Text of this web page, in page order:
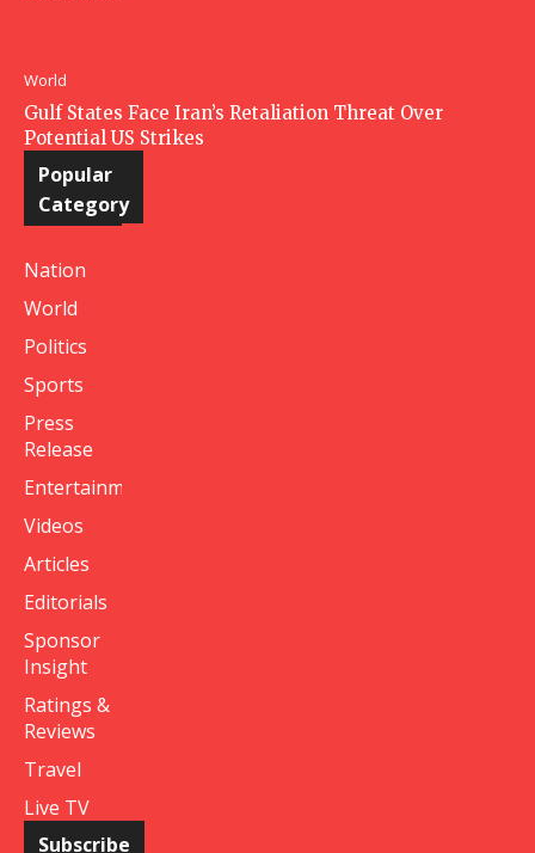
World
Gulf States Face Iran’s Retaliation Threat Over
Potential US Strikes
Popular
Category
Nation
World
Politics
Sports
Press
Release
Entertainment
Videos
Articles
Editorials
Sponsor
Insight
Ratings &
Reviews
Travel
Live TV
Subscribe